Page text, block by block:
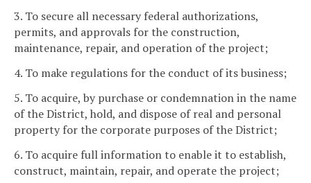
3. To secure all necessary federal authorizations,
permits, and approvals for the construction,
maintenance, repair, and operation of the project;
4. To make regulations for the conduct of its business;
5. To acquire, by purchase or condemnation in the name
of the District, hold, and dispose of real and personal
property for the corporate purposes of the District;
6. To acquire full information to enable it to establish,
construct, maintain, repair, and operate the project;